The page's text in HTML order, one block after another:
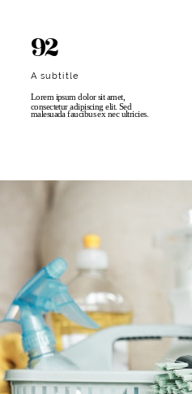
92
A subtitle
Lorem ipsum dolor sit amet,
consectetur adipiscing elit. Sed
malesuada faucibus ex nec ultricies.